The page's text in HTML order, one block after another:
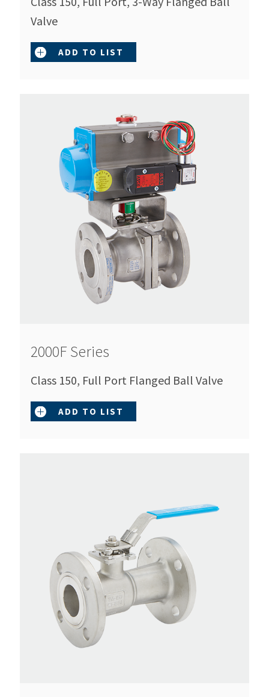
Valve
ADD TO LIST
2000F Series
Class 150, Full Port Flanged Ball Valve
ADD TO LIST